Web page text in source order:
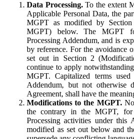
Data Processing.To the extent
Applicable Personal Data, the
MGPT as modified by
MGPT) below. The MGPT
Processing Addendum, and is
by reference. For the avoidance
set out in Section 2
continue to apply
MGPT. Capitalized terms
Addendum, but not otherwise
Agreement, shall have the
Modifications to the MGPT.
the contrary in the MGPT, for
Processing activities under this
modified as set out below and